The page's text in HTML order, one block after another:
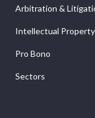
Arbitration &
Intellectual
Pro Bono
Sectors